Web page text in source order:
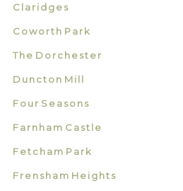
Claridges
Coworth Park
The Dorchester
Duncton Mill
Four Seasons
Farnham Castle
Fetcham Park
Frensham Heights